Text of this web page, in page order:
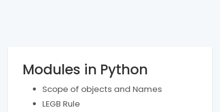
Modules in Python
Scope of objects and Names
LEGB Rule